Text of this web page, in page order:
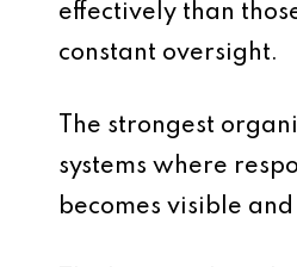
effectively than
constant oversight.
The strongest
systems where
becomes visible